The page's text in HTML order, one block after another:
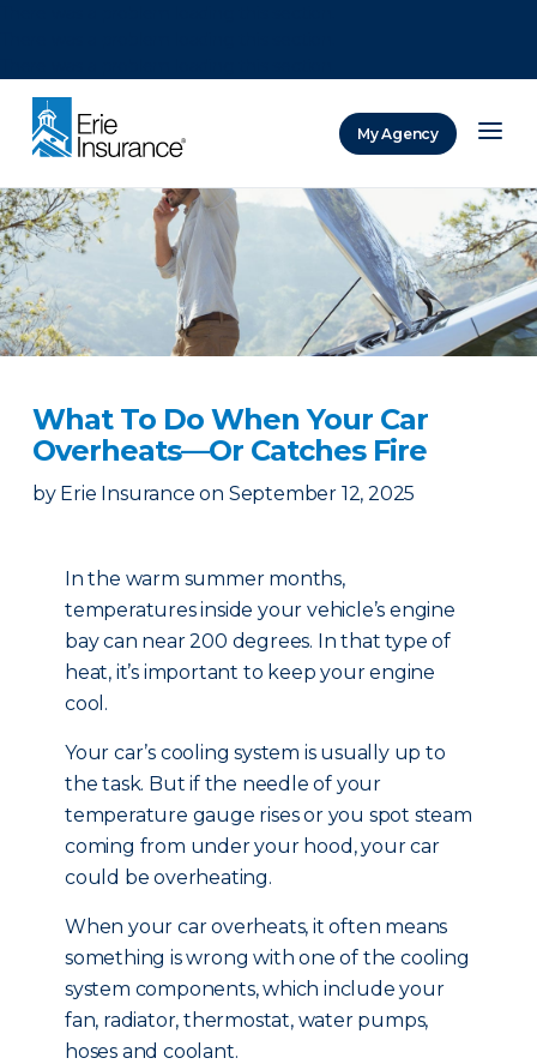
My Agency
What To Do When Your Car
Overheats—Or Catches Fire
by Erie Insurance on September 12, 2025
In the warm summer months,
temperatures inside your vehicle’s engine
bay can near 200 degrees. In that type of
heat, it’s important to keep your engine
cool.
Your car’s cooling system is usually up to
the task. But if the needle of your
temperature gauge rises or you spot steam
coming from under your hood, your car
could be overheating.
When your car overheats, it often means
something is wrong with one of the cooling
system components, which include your
fan, radiator, thermostat, water pumps,
hoses and coolant.